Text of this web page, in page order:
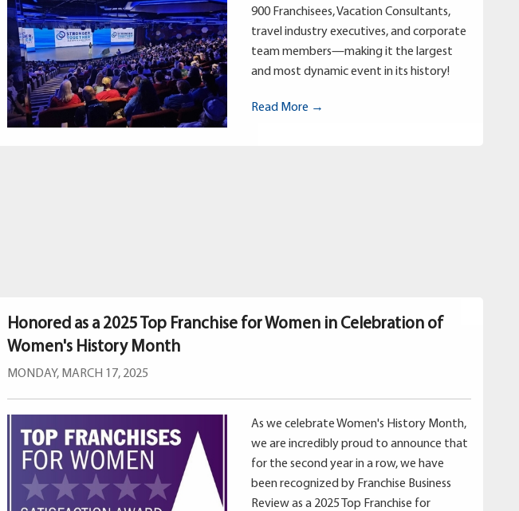
900 Franchisees, Vacation Consultants,
travel industry executives, and corporate
team members—making it the largest
and most dynamic event in its history!
Read More →
Honored as a 2025 Top Franchise for Women in Celebration of
Women's History Month
MONDAY, MARCH 17, 2025
As we celebrate Women's History Month,
we are incredibly proud to announce that
for the second year in a row, we have
been recognized by Franchise Business
Review as a 2025 Top Franchise for